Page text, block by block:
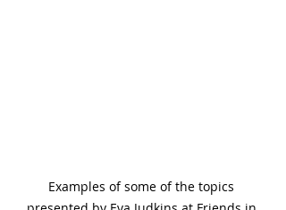
Examples of some of the topics